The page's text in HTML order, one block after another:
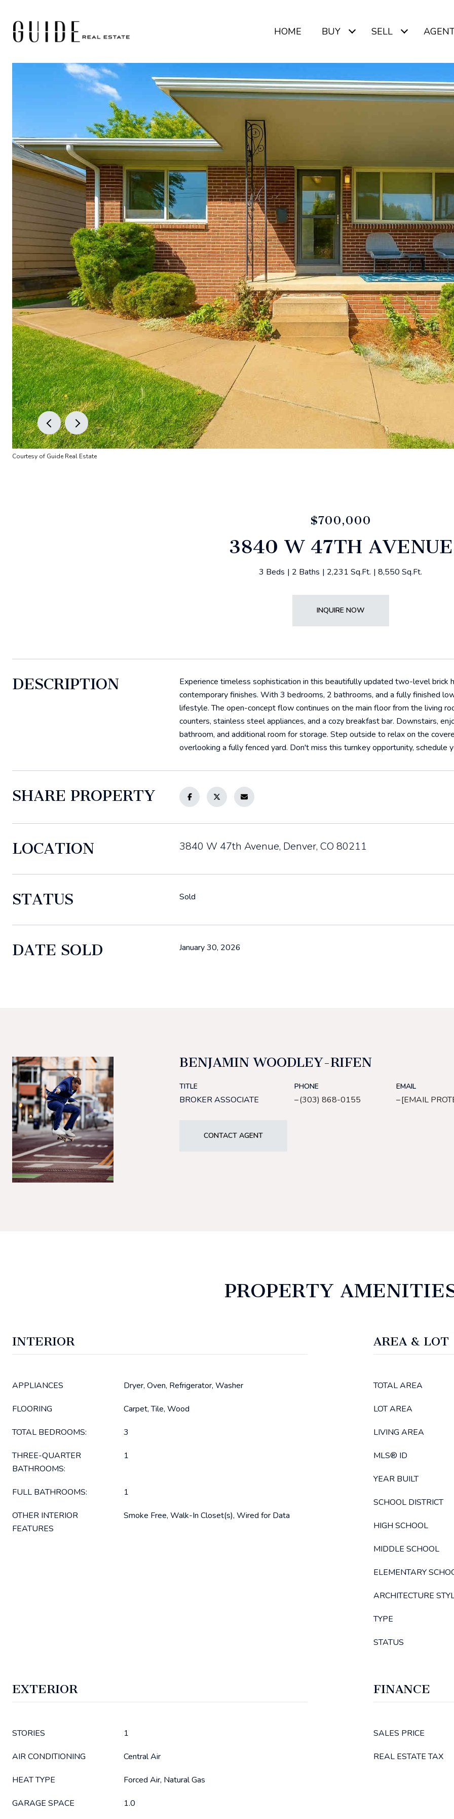
HOME BUY SELL
Courtesy of Guide Real Estate
$700,000
3840 W 47TH AVENUE
3 Beds 2 Baths 2,231 Sq.Ft. 8,550 Sq.Ft.
INQUIRE NOW
DESCRIPTION
Experience timeless sophistication in this beautifully updated two-level brick
contemporary finishes. With 3 bedrooms, 2 bathrooms, and a fully finished
lifestyle. The open-concept flow continues on the main floor from the living
counters, stainless steel appliances, and a cozy breakfast bar. Downstairs,
bathroom, and additional room for storage. Step outside to relax on the
overlooking a fully fenced yard. Don't miss this turnkey opportunity, schedule
SHARE PROPERTY
LOCATION 3840 W 47th Avenue, Denver, CO 80211
STATUS Sold
DATE SOLD January 30, 2026
BENJAMIN WOODLEY-RIFEN
TITLE
BROKER ASSOCIATE
PHONE
(303) 868-0155
EMAIL
[EMAIL
CONTACT AGENT
PROPERTY
INTERIOR
APPLIANCES Dryer, Oven, Refrigerator, Washer
FLOORING Carpet, Tile, Wood
TOTAL BEDROOMS: 3
THREE-QUARTER
BATHROOMS:
1
FULL BATHROOMS: 1
OTHER INTERIOR
FEATURES
Smoke Free, Walk-In Closet(s), Wired for Data
AREA & LOT
TOTAL AREA
LOT AREA
LIVING AREA
MLS® ID
YEAR BUILT
SCHOOL DISTRICT
HIGH SCHOOL
MIDDLE SCHOOL
ELEMENTARY
ARCHITECTURE
TYPE
STATUS
EXTERIOR
STORIES 1
AIR CONDITIONING Central Air
HEAT TYPE Forced Air, Natural Gas
GARAGE SPACE 1.0
FINANCE
SALES PRICE
REAL ESTATE TAX